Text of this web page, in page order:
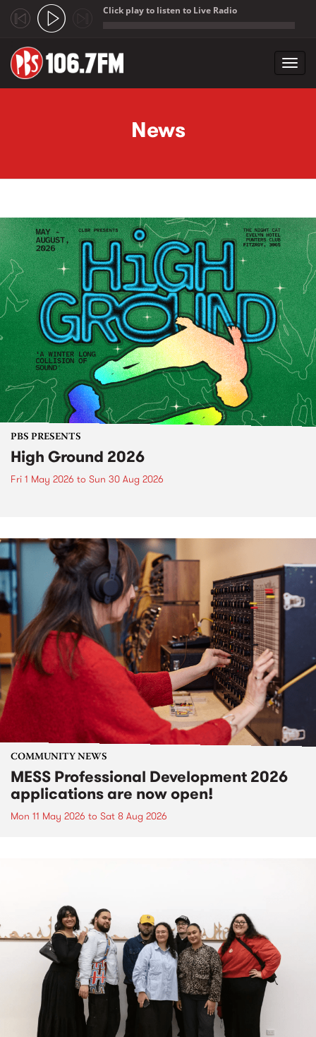
Click play to listen to Live Radio
News
PBS PRESENTS
High Ground 2026
Fri 1 May 2026 to Sun 30 Aug 2026
COMMUNITY NEWS
MESS Professional Development 2026
applications are now open!
Mon 11 May 2026 to Sat 8 Aug 2026